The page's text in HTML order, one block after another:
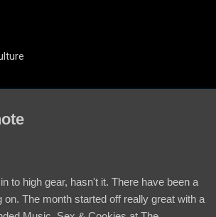
to high gear, hasn't it. There have been a
on. The month started off really great with a